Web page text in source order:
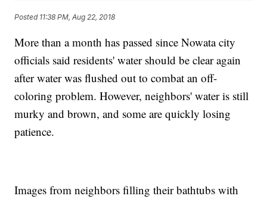
Posted 11:38 PM, Aug 22, 2018
More than a month has passed since Nowata city
officials said residents' water should be clear again
after water was flushed out to combat an off-
coloring problem. However, neighbors' water is still
murky and brown, and some are quickly losing
patience.
Images from neighbors filling their bathtubs with